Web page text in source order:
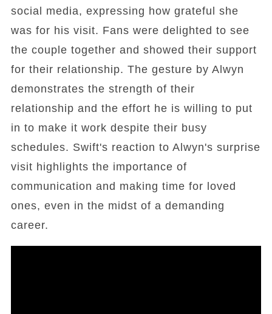
social media, expressing how grateful she
was for his visit. Fans were delighted to see
the couple together and showed their support
for their relationship. The gesture by Alwyn
demonstrates the strength of their
relationship and the effort he is willing to put
in to make it work despite their busy
schedules. Swift's reaction to Alwyn's surprise
visit highlights the importance of
communication and making time for loved
ones, even in the midst of a demanding
career.